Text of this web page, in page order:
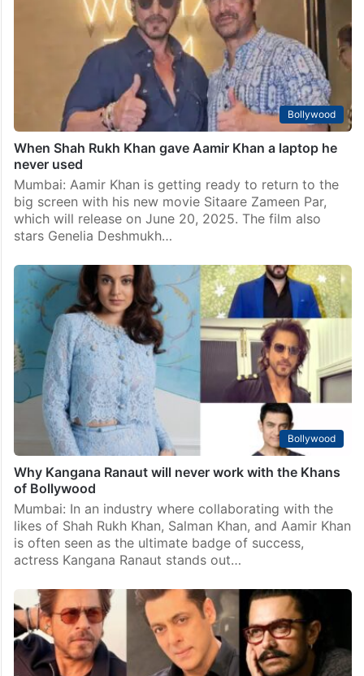
Khans of Bollywood — Shah Rukh Khan, Salman Khan,
and Aamir Khan come together under one roof. Over
the years, we’ve seen…
When Shah Rukh Khan gave Aamir Khan a laptop he
never used
Mumbai: Aamir Khan is getting ready to return to the
big screen with his new movie Sitaare Zameen Par,
which will release on June 20, 2025. The film also
stars Genelia Deshmukh…
Why Kangana Ranaut will never work with the Khans
of Bollywood
Mumbai: In an industry where collaborating with the
likes of Shah Rukh Khan, Salman Khan, and Aamir Khan